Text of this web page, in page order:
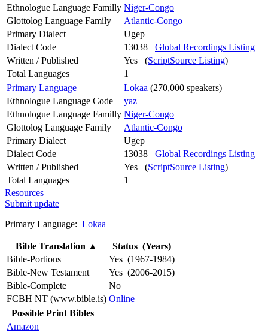
Ethnologue Language Familly Niger-Congo
Glottolog Language Family
Atlantic-Congo
Primary Dialect
Ugep
Dialect Code
13038 Global Recordings Listing
Written / Published
Yes (ScriptSource Listing)
Total Languages
1
Primary Language
Lokaa (270,000 speakers)
Ethnologue Language Code
yaz
Ethnologue Language Familly Niger-Congo
Glottolog Language Family
Atlantic-Congo
Primary Dialect
Ugep
Dialect Code
13038 Global Recordings Listing
Written / Published
Yes (ScriptSource Listing)
Total Languages
1
Resources
Submit update
Primary Language: Lokaa
Bible Translation ▲
Status (Years)
Bible-Portions
Yes (1967-1984)
Bible-New Testament
Yes (2006-2015)
Bible-Complete
No
FCBH NT (www.bible.is) Online
Possible Print Bibles
Amazon